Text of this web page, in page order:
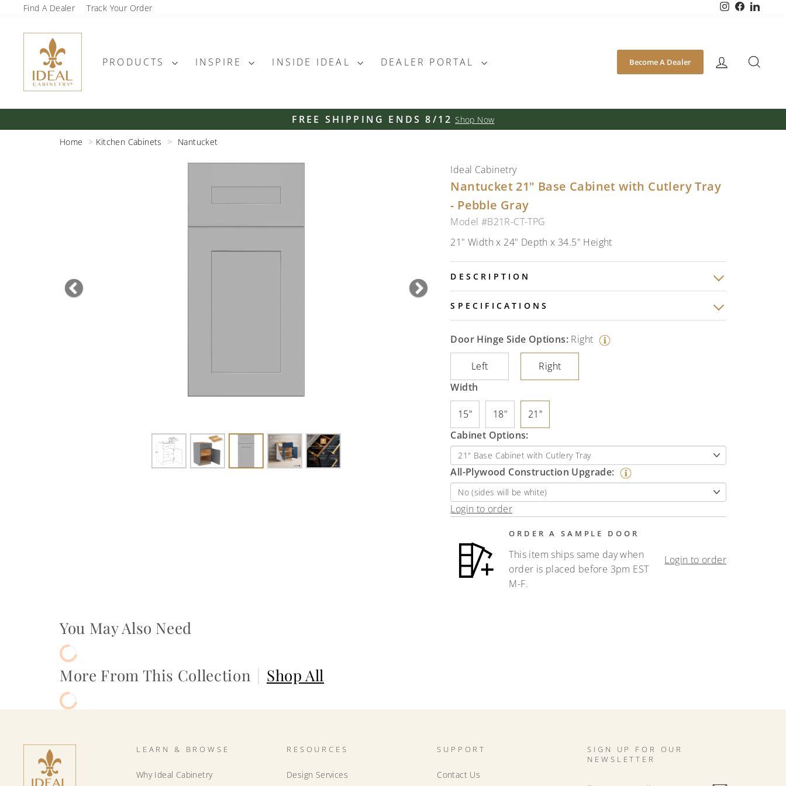
content
Find A Dealer Track Your Order Instagram
Facebook
PRODUCTS INSPIRE INSIDE IDEAL DEALER PORTAL Become A Dealer
FREE SHIPPING ENDS 8/12 Shop Now
Home
Kitchen Cabinets Nantucket
Previous Next
Ideal Cabinetry
Nantucket 21" Base Cabinet with Cutlery Tray
- Pebble Gray
Model #B21R-CT-TPG
21" Width x 24" Depth x 34.5" Height
DESCRIPTION
SPECIFICATIONS
Door Hinge Side Options: Right
Left
Right
Width
15" 18"
21"
Cabinet Options:
All-Plywood Construction Upgrade:
Login to order
ORDER A SAMPLE DOOR
This item ships same day when
order is placed before 3pm EST
M-F.
Login to order
You May Also Need
More From This Collection Shop All
LEARN & BROWSE
Why Ideal Cabinetry
RESOURCES
Design Services
SUPPORT
Contact Us
SIGN UP FOR OUR
NEWSLETTER